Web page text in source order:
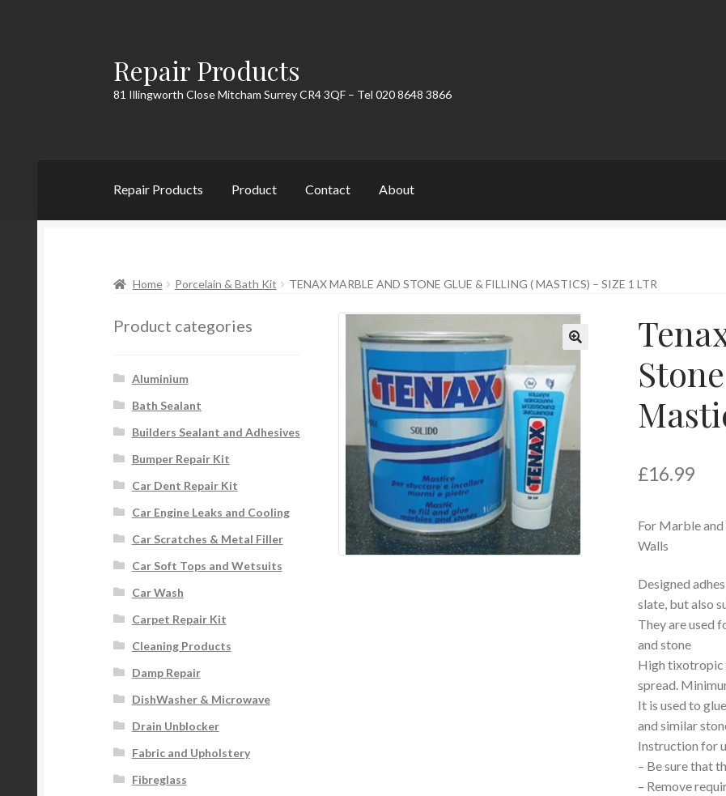
Skip
to
navigation
Skip
to
content
Repair Products
81 Illingworth Close Mitcham Surrey CR4 3QF – Tel 020 8648 3866
Repair Products Product Contact About
Home Porcelain & Bath Kit TENAX MARBLE AND STONE GLUE & FILLING ( MASTICS) – SIZE 1 LTR
£16.99
For Marble
Walls
Designed
slate, but also
They are used
and stone
High tixotropic
spread.
It is used to
and similar
Instruction for
– Be sure that
– Remove
Product categories
Aluminium
Bath Sealant
Builders Sealant and Adhesives
Bumper Repair Kit
Car Dent Repair Kit
Car Engine Leaks and Cooling
Car Scratches & Metal Filler
Car Soft Tops and Wetsuits
Car Wash
Carpet Repair Kit
Cleaning Products
Damp Repair
DishWasher & Microwave
Drain Unblocker
Fabric and Upholstery
Fibreglass